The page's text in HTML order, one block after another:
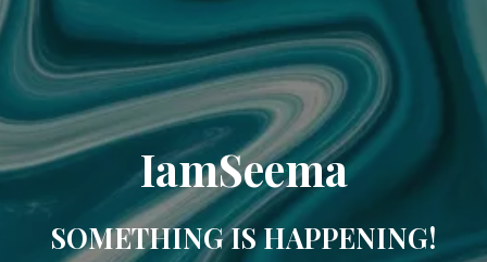
IamSeema
SOMETHING IS HAPPENING!